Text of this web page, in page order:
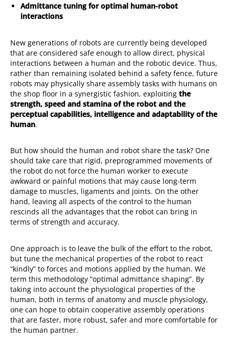
Admittance tuning for optimal human-robot
interactions
New generations of robots are currently being developed
that are considered safe enough to allow direct, physical
interactions between a human and the robotic device. Thus,
rather than remaining isolated behind a safety fence, future
robots may physically share assembly tasks with humans on
the shop floor in a synergistic fashion, exploitingthe
strength, speed and stamina of the robot and the
perceptual capabilities, intelligence and adaptability of the
human.
But how should the human and robot share the task? One
should take care that rigid, preprogrammed movements of
the robot do not force the human worker to execute
awkward or painful motions that may cause long-term
damage to muscles, ligaments and joints. On the other
hand, leaving all aspects of the control to the human
rescinds all the advantages that the robot can bring in
terms of strength and accuracy.
One approach is to leave the bulk of the effort to the robot,
but tune the mechanical properties of the robot to react
“kindly” to forces and motions applied by the human. We
term this methodology “optimal admittance shaping”. By
taking into account the physiological properties of the
human, both in terms of anatomy and muscle physiology,
one can hope to obtain cooperative assembly operations
that are faster, more robust, safer and more comfortable for
the human partner.